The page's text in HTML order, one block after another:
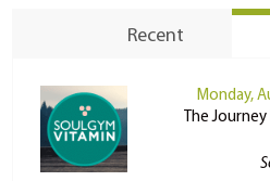
Recent
Monday,
The Journey